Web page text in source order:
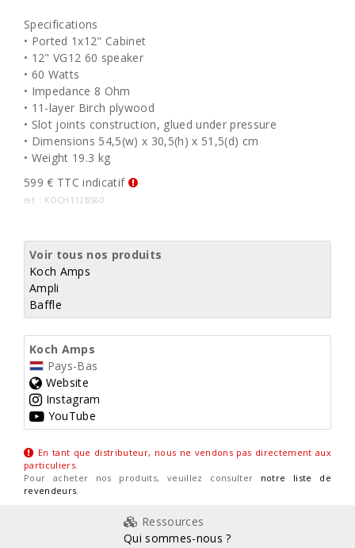
Specifications
• Ported 1x12" Cabinet
• 12" VG12 60 speaker
• 60 Watts
• Impedance 8 Ohm
• 11-layer Birch plywood
• Slot joints construction, glued under pressure
• Dimensions 54,5(w) x 30,5(h) x 51,5(d) cm
• Weight 19.3 kg
599 € TTC indicatif
ref. : KOCH112BS60
Voir tous nos produits
Koch Amps
Ampli
Baffle
Koch Amps
Pays-Bas
Website
Instagram
YouTube
En tant que distributeur, nous ne vendons pas directement aux
particuliers
Pour acheter nos produits, veuillez consulter notre liste de
revendeurs
Ressources
Qui sommes-nous ?